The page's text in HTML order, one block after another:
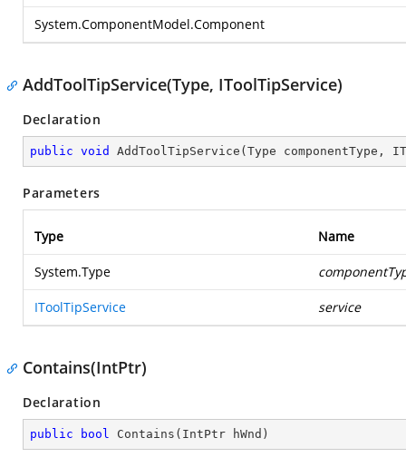
System.ComponentModel.Component
AddToolTipService(Type, IToolTipService)
Declaration
public void AddToolTipService ( Type componentType,
Parameters
Type Name
System.Type
IToolTipService service
Contains(IntPtr)
Declaration
public bool Contains ( IntPtr hWnd )